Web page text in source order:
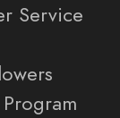
Service